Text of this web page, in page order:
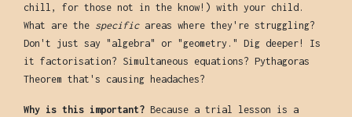
chill, for those not in the know!) with your child.
What are the specificareas where they're struggling?
Don't just say "algebra" or "geometry." Dig deeper! Is
it factorisation? Simultaneous equations? Pythagoras
Theorem that's causing headaches?
Why is this important? Because a trial lesson is a